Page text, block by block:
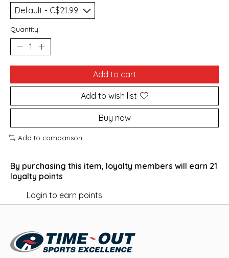
Quantity:
Add to cart
Add to wish list
Buy now
Add to comparison
By purchasing this item, loyalty members will earn 21
loyalty points
Login to earn points